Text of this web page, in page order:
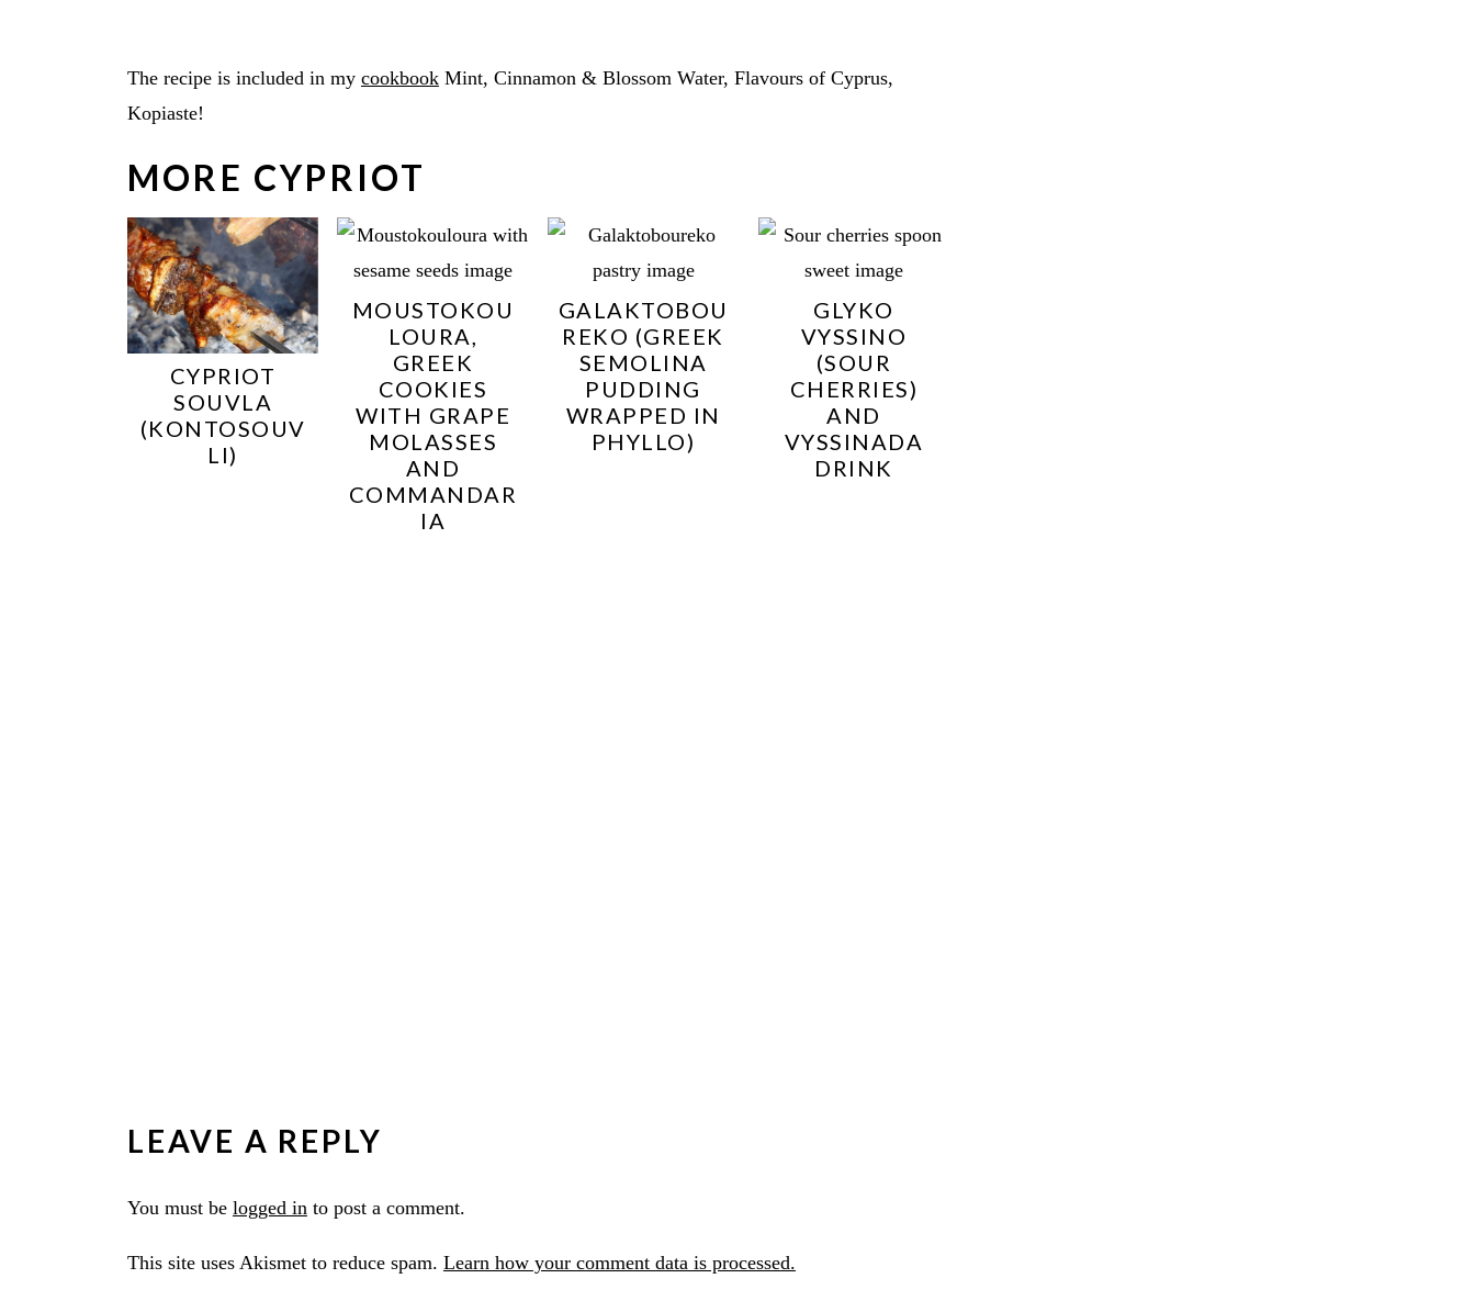
The recipe is included in my cookbookMint, Cinnamon & Blossom Water, Flavours of Cyprus,
Kopiaste!
MORE CYPRIOT
CYPRIOT
SOUVLA
(KONTOSOUV
LI)
MOUSTOKOU
LOURA,
GREEK
COOKIES
WITH GRAPE
MOLASSES
AND
COMMANDAR
IA
GALAKTOBOU
REKO (GREEK
SEMOLINA
PUDDING
WRAPPED IN
PHYLLO)
GLYKO
VYSSINO
(SOUR
CHERRIES)
AND
VYSSINADA
DRINK
LEAVE A REPLY
You must be logged in to post a comment.
This site uses Akismet to reduce spam. Learn how your comment data is processed.